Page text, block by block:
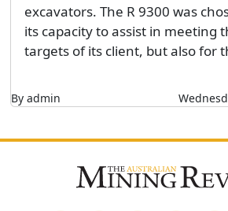
excavators. The R 9300 was
its capacity to assist in meeting
targets of its client, but also for
By admin